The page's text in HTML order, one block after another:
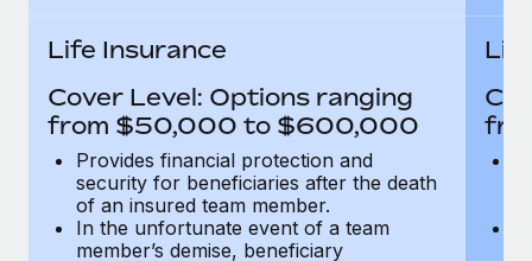
What a Workday global payroll implementation
six-month project with a dedicated team....
Learn More
Life Insurance
Cover Level: Options ranging
from $50,000 to $600,000
Provides financial protection and
security for beneficiaries after the death
of an insured team member.
In the unfortunate event of a team
member’s demise, beneficiary